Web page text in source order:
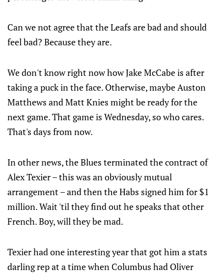
Can we not agree that the Leafs are bad and should
feel bad? Because they are.
We don't know right now how Jake McCabe is after
taking a puck in the face. Otherwise, maybe Auston
Matthews and Matt Knies might be ready for the
next game. That game is Wednesday, so who cares.
That's days from now.
In other news, the Blues terminated the contract of
Alex Texier – this was an obviously mutual
arrangement – and then the Habs signed him for $1
million. Wait 'til they find out he speaks that other
French. Boy, will they be mad.
Texier had one interesting year that got him a stats
darling rep at a time when Columbus had Oliver